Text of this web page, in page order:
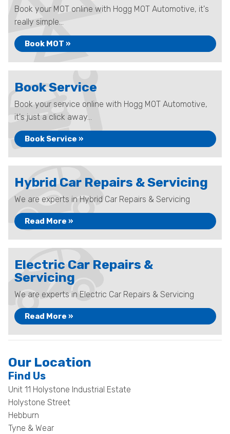
Book your MOT online with Hogg MOT Automotive, it's
really simple...
Book MOT »
Book Service
Book your service online with Hogg MOT Automotive,
it's just a click away...
Book Service »
Hybrid Car Repairs & Servicing
We are experts in Hybrid Car Repairs & Servicing
Read More »
Electric Car Repairs &
Servicing
We are experts in Electric Car Repairs & Servicing
Read More »
Our Location
Find Us
Unit 11 Holystone Industrial Estate
Holystone Street
Hebburn
Tyne & Wear